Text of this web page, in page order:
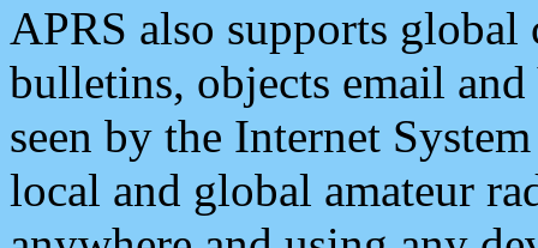
APRS also supports
bulletins, objects email and
seen by the Internet
local and global amateur